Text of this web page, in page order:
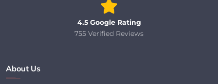
4.5 Google Rating
755 Verified Reviews
About Us